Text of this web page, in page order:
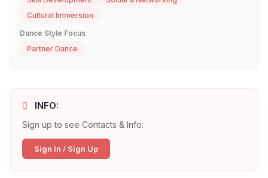
Cultural Immersion
Dance Style Focus
Partner Dance
INFO:
Sign up to see Contacts & Info:
Sign In / Sign Up